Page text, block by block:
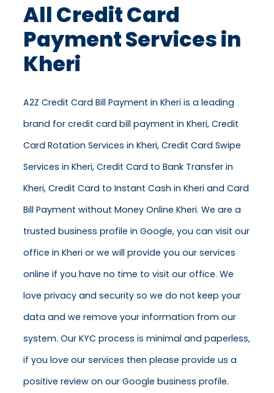
All Credit Card
Payment Services in
Kheri
A2Z Credit Card Bill Payment in Kheri is a leading
brand for credit card bill payment in Kheri, Credit
Card Rotation Services in Kheri, Credit Card Swipe
Services in Kheri, Credit Card to Bank Transfer in
Kheri, Credit Card to Instant Cash in Kheri and Card
Bill Payment without Money Online Kheri. We are a
trusted business profile in Google, you can visit our
office in Kheri or we will provide you our services
online if you have no time to visit our office. We
love privacy and security so we do not keep your
data and we remove your information from our
system. Our KYC process is minimal and paperless,
if you love our services then please provide us a
positive review on our Google business profile.